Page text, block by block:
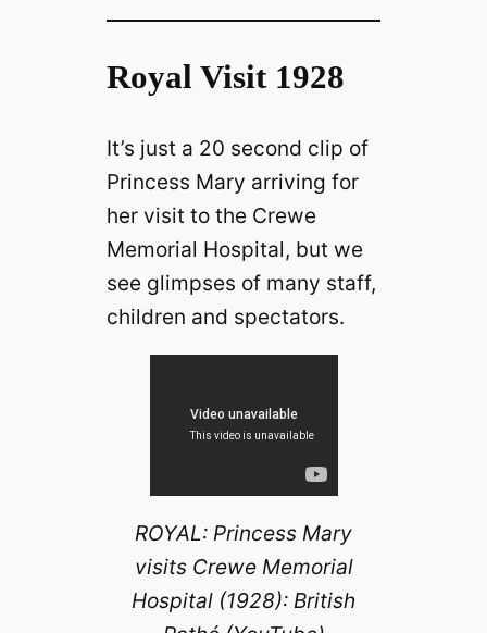
Royal Visit 1928
It’s just a 20 second clip of
Princess Mary arriving for
her visit to the Crewe
Memorial Hospital, but we
see glimpses of many staff,
children and spectators.
ROYAL: Princess Mary
visits Crewe Memorial
Hospital (1928): British